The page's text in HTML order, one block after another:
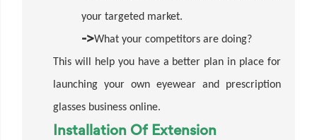
your targeted market.
->What your competitors are doing?
This will help you have a better plan in place for
launching your own eyewear and prescription
glasses business online.
Installation Of Extension